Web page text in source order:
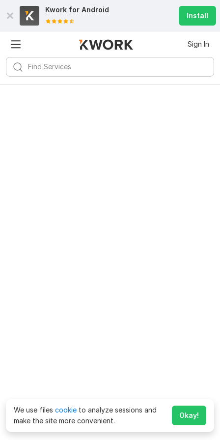
Kwork for Android
Install
Sign In
We use files cookie to analyze sessions and
make the site more convenient.
Okay!